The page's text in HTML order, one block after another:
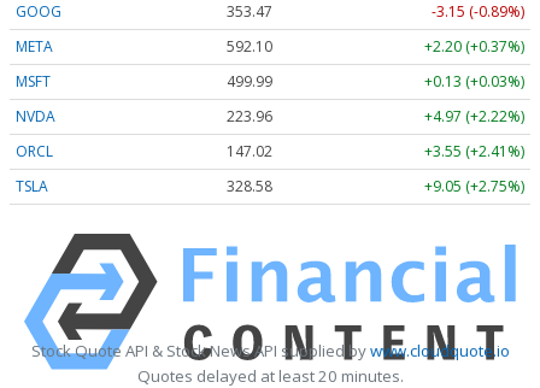
GOOG
353.47
-3.15 (-0.89%)
META
592.10
+2.20 (+0.37%)
MSFT
499.99
+0.13 (+0.03%)
NVDA
223.96
+4.97 (+2.22%)
ORCL
147.02
+3.55 (+2.41%)
TSLA
328.58 +9.05 (+2.75%)
Stock Quote API & Stock News API supplied bywww.cloudquote.io
Quotes delayed at least 20 minutes.